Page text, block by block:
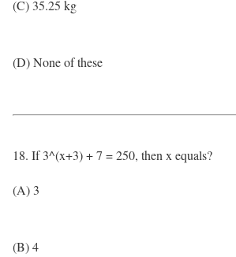
(C) 35.25 kg
(D) None of these
18. If 3^(x+3) + 7 = 250, then x equals?
(A) 3
(B) 4